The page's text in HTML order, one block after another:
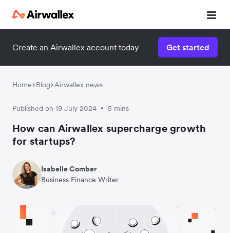
Create an Airwallex account today Get started
Home Blog Airwallex news
Published on 19 July 2024 • 5 mins
How can Airwallex supercharge growth
for startups?
Isabelle Comber
Business Finance Writer